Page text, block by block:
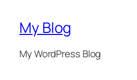
My Blog
My WordPress Blog